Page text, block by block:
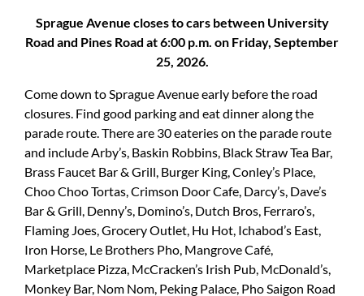
Sprague Avenue closes to cars between University
Road and Pines Road at 6:00 p.m. on Friday, September
25, 2026.
Come down to Sprague Avenue early before the road
closures. Find good parking and eat dinner along the
parade route. There are 30 eateries on the parade route
and include Arby’s, Baskin Robbins, Black Straw Tea Bar,
Brass Faucet Bar & Grill, Burger King, Conley’s Place,
Choo Choo Tortas, Crimson Door Cafe, Darcy’s, Dave’s
Bar & Grill, Denny’s, Domino’s, Dutch Bros, Ferraro’s,
Flaming Joes, Grocery Outlet, Hu Hot, Ichabod’s East,
Iron Horse, Le Brothers Pho, Mangrove Café,
Marketplace Pizza, McCracken’s Irish Pub, McDonald’s,
Monkey Bar, Nom Nom, Peking Palace, Pho Saigon Road